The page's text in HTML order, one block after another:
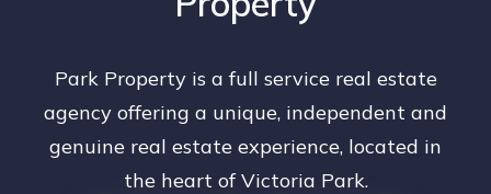
Park Property is a full service real estate
agency offering a unique, independent and
genuine real estate experience, located in
the heart of Victoria Park.